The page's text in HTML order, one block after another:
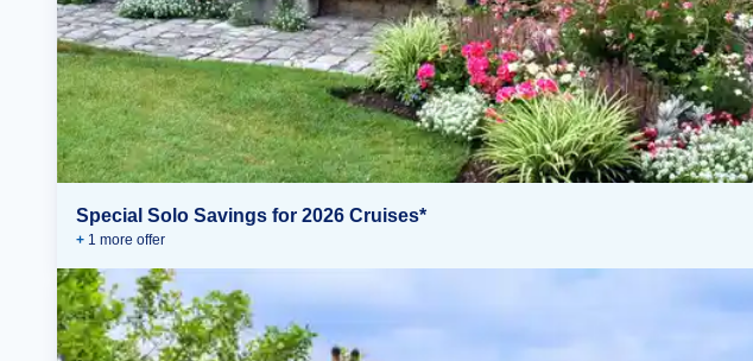
Special Solo Savings for 2026 Cruises*
+ 1 more offer